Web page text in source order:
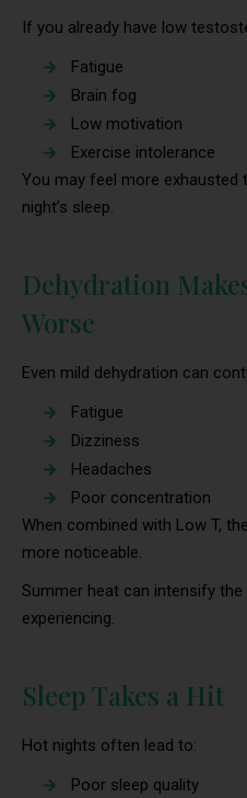
If you already have low
Fatigue
Brain fog
Low motivation
Exercise intolerance
You may feel more exhausted
night’s sleep.
Dehydration
Worse
Even mild dehydration can
Fatigue
Dizziness
Headaches
Poor concentration
When combined with Low T,
more noticeable.
Summer heat can intensify
experiencing.
Sleep Takes a Hit
Hot nights often lead to:
Poor sleep quality